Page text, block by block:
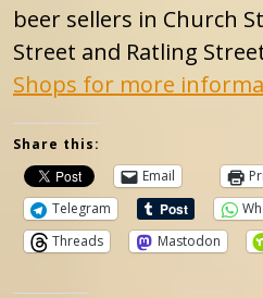
beer sellers in Church
Street and Ratling
Shops for more
Share this:
Email
Telegram
Threads
Mastodon